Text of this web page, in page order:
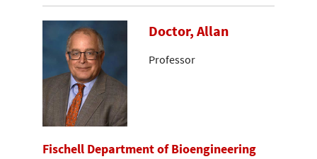
Doctor, Allan
Professor
Fischell Department of Bioengineering